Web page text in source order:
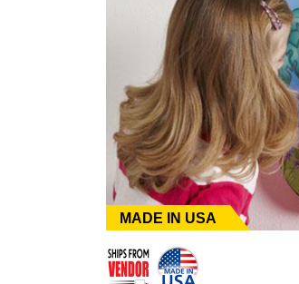
MADE IN USA